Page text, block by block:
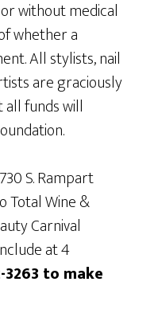
without medical
whether a
All stylists, nail
are graciously
funds will
S. Rampart
Total Wine &
Carnival
at 4
3263 to make